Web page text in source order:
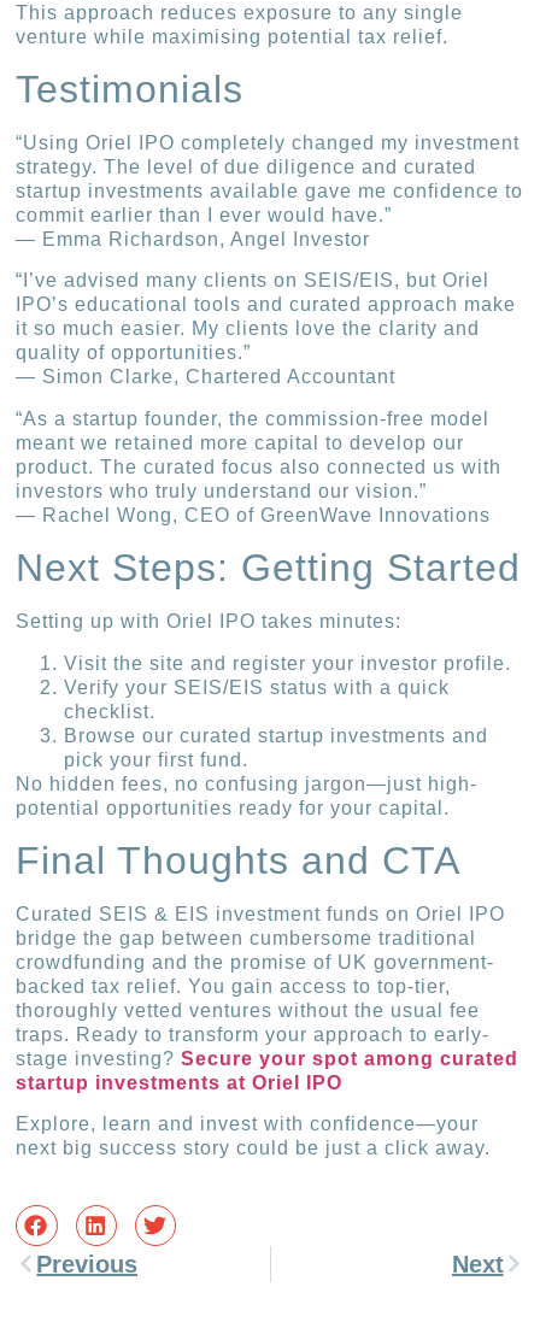
This approach reduces exposure to any single
venture while maximising potential tax relief.
Testimonials
“Using Oriel IPO completely changed my investment
strategy. The level of due diligence and curated
startup investments available gave me confidence to
commit earlier than I ever would have.”
— Emma Richardson, Angel Investor
“I’ve advised many clients on SEIS/EIS, but Oriel
IPO’s educational tools and curated approach make
it so much easier. My clients love the clarity and
quality of opportunities.”
— Simon Clarke, Chartered Accountant
“As a startup founder, the commission-free model
meant we retained more capital to develop our
product. The curated focus also connected us with
investors who truly understand our vision.”
— Rachel Wong, CEO of GreenWave Innovations
Next Steps: Getting Started
Setting up with Oriel IPO takes minutes:
Visit the site and register your investor profile.
Verify your SEIS/EIS status with a quick
checklist.
Browse our curated startup investments and
pick your first fund.
No hidden fees, no confusing jargon—just high-
potential opportunities ready for your capital.
Final Thoughts and CTA
Curated SEIS & EIS investment funds on Oriel IPO
bridge the gap between cumbersome traditional
crowdfunding and the promise of UK government-
backed tax relief. You gain access to top-tier,
thoroughly vetted ventures without the usual fee
traps. Ready to transform your approach to early-
stage investing?Secure your spot among curated
startup investments at Oriel IPO
Explore, learn and invest with confidence—your
next big success story could be just a click away.
Previous Next